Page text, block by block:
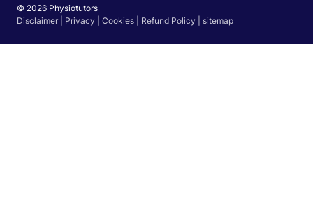
© 2026 Physiotutors
Disclaimer
Privacy Cookies Refund Policy sitemap